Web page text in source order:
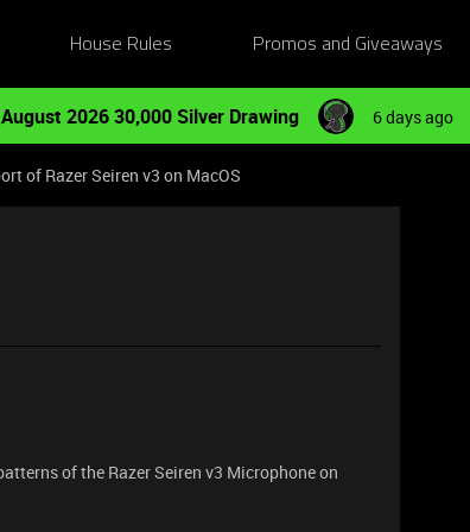
House Rules Promos and Giveaways
August 2026 30,000 Silver Drawing 6 days ago
of Razer Seiren v3 on MacOS
of the Razer Seiren v3 Microphone on